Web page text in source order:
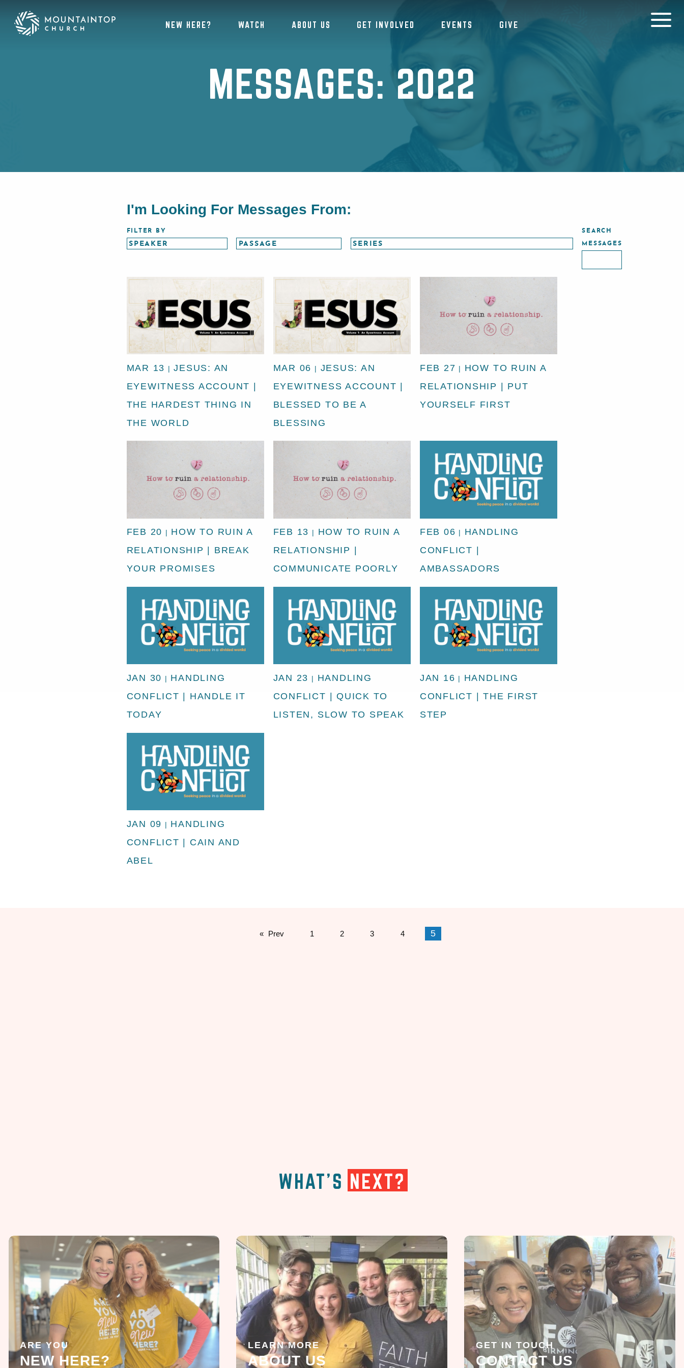
NEW HERE? WATCH ABOUT US GET INVOLVED EVENTS GIVE
MESSAGES: 2022
I'm Looking For Messages From:
FILTER BY SEARCH
MESSAGES
MAR 13 |JESUS: AN
EYEWITNESS ACCOUNT |
THE HARDEST THING IN
THE WORLD
MAR 06 | JESUS: AN
EYEWITNESS ACCOUNT |
BLESSED TO BE A
BLESSING
FEB 27 | HOW TO RUIN A
RELATIONSHIP | PUT
YOURSELF FIRST
FEB 20 | HOW TO RUIN A
RELATIONSHIP | BREAK
YOUR PROMISES
FEB 13 | HOW TO RUIN A
RELATIONSHIP |
COMMUNICATE POORLY
FEB 06 | HANDLING
CONFLICT |
AMBASSADORS
JAN 30 | HANDLING
CONFLICT | HANDLE IT
TODAY
JAN 23 | HANDLING
CONFLICT | QUICK TO
LISTEN, SLOW TO SPEAK
JAN 16 | HANDLING
CONFLICT | THE FIRST
STEP
JAN 09 | HANDLING
CONFLICT | CAIN AND
ABEL
Prev 1 2 3 4 5
WHAT'S NEXT?
ARE YOU
NEW HERE?
LEARN MORE
ABOUT US
GET IN TOUCH
CONTACT US